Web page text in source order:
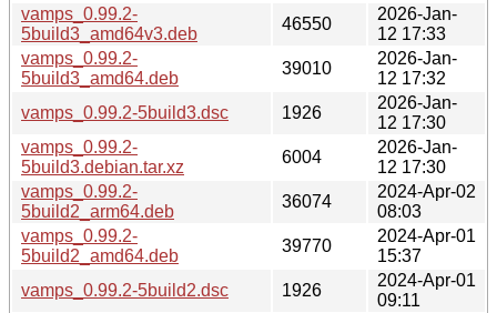
vamps_0.99.2-
5build3_amd64v3.deb
46550
2026-Jan-
12 17:33
vamps_0.99.2-
5build3_amd64.deb
39010
2026-Jan-
12 17:32
vamps_0.99.2-5build3.dsc
1926
2026-Jan-
12 17:30
vamps_0.99.2-
5build3.debian.tar.xz
6004
2026-Jan-
12 17:30
vamps_0.99.2-
5build2_arm64.deb
36074
2024-Apr-02
08:03
vamps_0.99.2-
5build2_amd64.deb
39770
2024-Apr-01
15:37
vamps_0.99.2-5build2.dsc
1926
2024-Apr-01
09:11